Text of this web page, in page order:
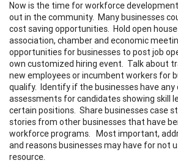
Now is the time for workforce
out in the community. Many businesses
cost saving opportunities. Hold open
association, chamber and economic
opportunities for businesses to post job
own customized hiring event. Talk about
new employees or incumbent workers for
qualify. Identify if the businesses have any
assessments for candidates showing skill
certain positions. Share businesses case
stories from other businesses that have
workforce programs. Most important,
and reasons businesses may have for not
resource.